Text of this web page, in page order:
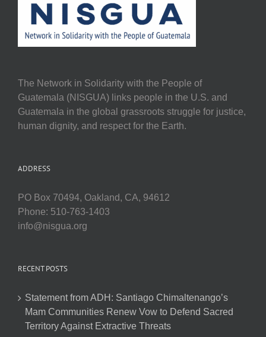
The Network in Solidarity with the People of
Guatemala (NISGUA) links people in the U.S. and
Guatemala in the global grassroots struggle for justice,
human dignity, and respect for the Earth.
ADDRESS
PO Box 70494, Oakland, CA, 94612
Phone: 510-763-1403
info@nisgua.org
RECENT POSTS
Statement from ADH: Santiago Chimaltenango’s
Mam Communities Renew Vow to Defend Sacred
Territory Against Extractive Threats